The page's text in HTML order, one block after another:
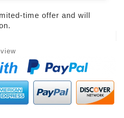
time offer and will